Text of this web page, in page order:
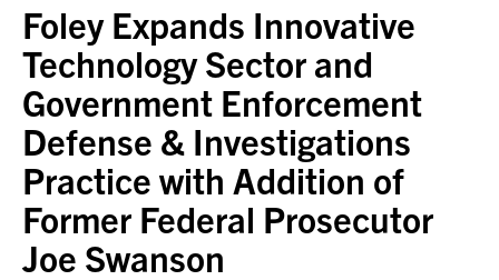
Foley Expands Innovative
Technology Sector and
Government Enforcement
Defense & Investigations
Practice with Addition of
Former Federal Prosecutor
Joe Swanson